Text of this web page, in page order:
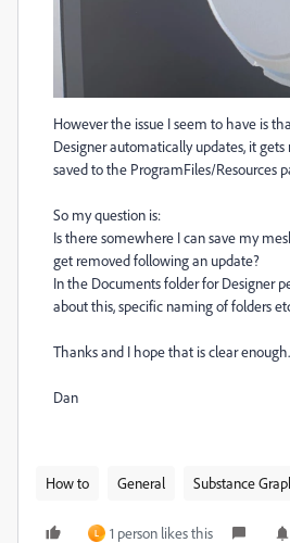
However the issue I seem to have is
Designer automatically updates, it gets
saved to the ProgramFiles/Resources
So my question is:
Is there somewhere I can save my
get removed following an update?
In the Documents folder for Designer
about this, specific naming of folders
Thanks and I hope that is clear enough.
Dan
How to General Substance
L 1 person likes this